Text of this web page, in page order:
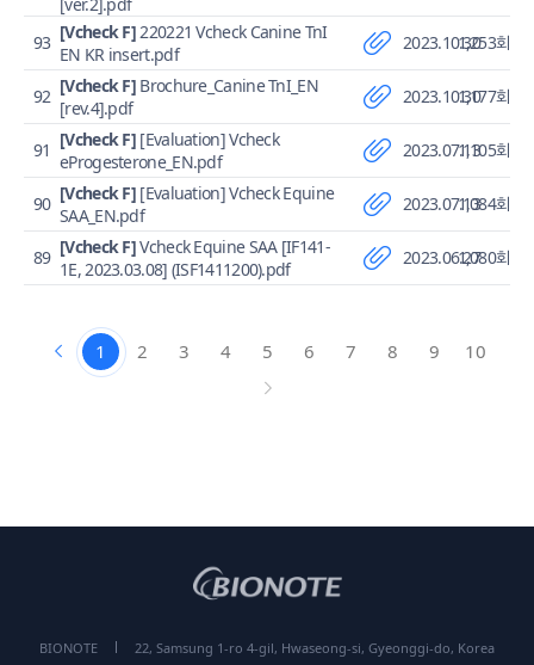
93 [Vcheck F]220221 Vcheck Canine TnI
EN KR insert.pdf
2023.10.301,253회
92 [Vcheck F] Brochure_Canine TnI_EN
[rev.4].pdf
2023.10.301,177회
91 [Vcheck F] [Evaluation] Vcheck
eProgesterone_EN.pdf
2023.07.131,105회
90 [Vcheck F] [Evaluation] Vcheck Equine
SAA_EN.pdf
2023.07.131,084회
89 [Vcheck F]Vcheck Equine SAA [IF141-
1E, 2023.03.08] (ISF1411200).pdf
2023.06.271,080회
1 2 3 4 5 6 7 8 9 10
BIONOTE
22, Samsung 1-ro 4-gil, Hwaseong-si, Gyeonggi-do, Korea